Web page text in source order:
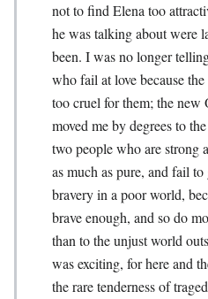
not to find Elena too
he was talking about were
been. I was no longer
who fail at love because
too cruel for them; the new
moved me by degrees to
two people who are strong
as much as pure, and fail
bravery in a poor world,
brave enough, and so do
than to the unjust world
was exciting, for here and
the rare tenderness of